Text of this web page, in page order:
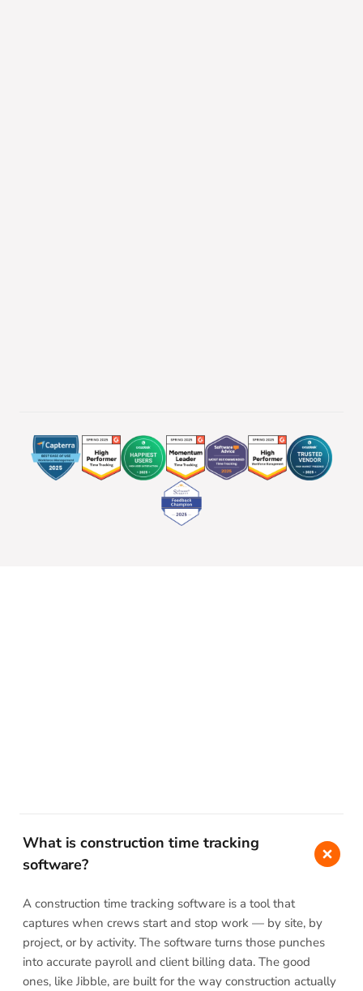
What is construction time tracking
software?
A construction time tracking software is a tool that
captures when crews start and stop work — by site, by
project, or by activity. The software turns those punches
into accurate payroll and client billing data. The good
ones, like Jibble, are built for the way construction actually